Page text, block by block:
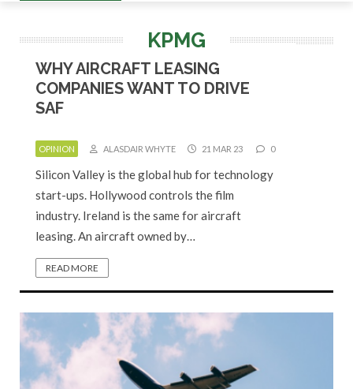
KPMG
WHY AIRCRAFT LEASING
COMPANIES WANT TO DRIVE
SAF
OPINION ALASDAIR WHYTE 21 MAR 23 0
Silicon Valley is the global hub for technology
start-ups. Hollywood controls the film
industry. Ireland is the same for aircraft
leasing. An aircraft owned by…
READ MORE